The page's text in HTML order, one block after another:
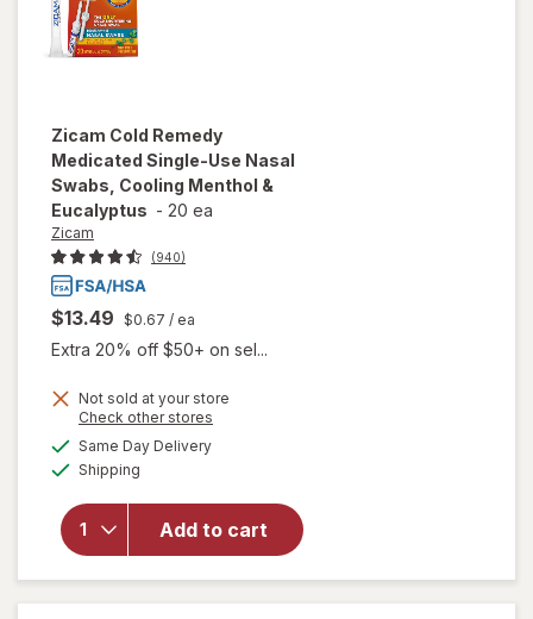
Zicam Cold Remedy
Medicated Single-Use Nasal
Swabs, Cooling Menthol &
Eucalyptus - 20 ea
Zicam
(940)
$13.49 $0.67 / ea
Extra 20% off $50+ on sel...
Not sold at your store
Check other stores
Same Day Deliveryavailable
Shipping
Add to cart
will open
overlay for
Zicam Cold
Medicated
Single-Use
Nasal
Swabs,
Cooling